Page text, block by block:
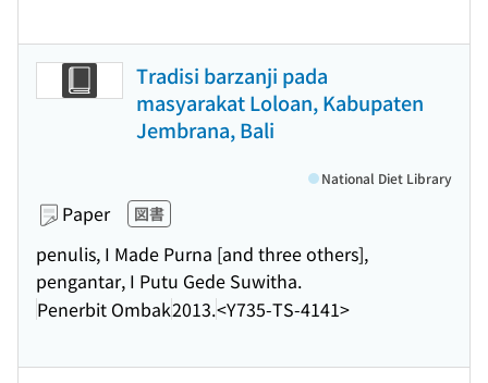
Tradisi barzanji pada
masyarakat Loloan, Kabupaten
Jembrana, Bali
Paper 図書
penulis, I Made Purna [and three others],
pengantar, I Putu Gede Suwitha.
Penerbit Ombak2013.<Y735-TS-4141>
National Diet Library